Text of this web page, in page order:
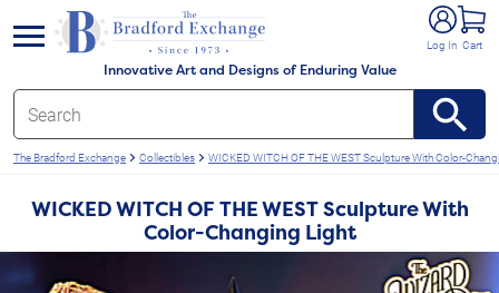
Innovative Art and Designs of Enduring Value
Log In Cart
menu
The Bradford Exchange Collectibles WICKED WITCH OF THE WEST Sculpture With Color-
WICKED WITCH OF THE WEST Sculpture With
Color-Changing Light